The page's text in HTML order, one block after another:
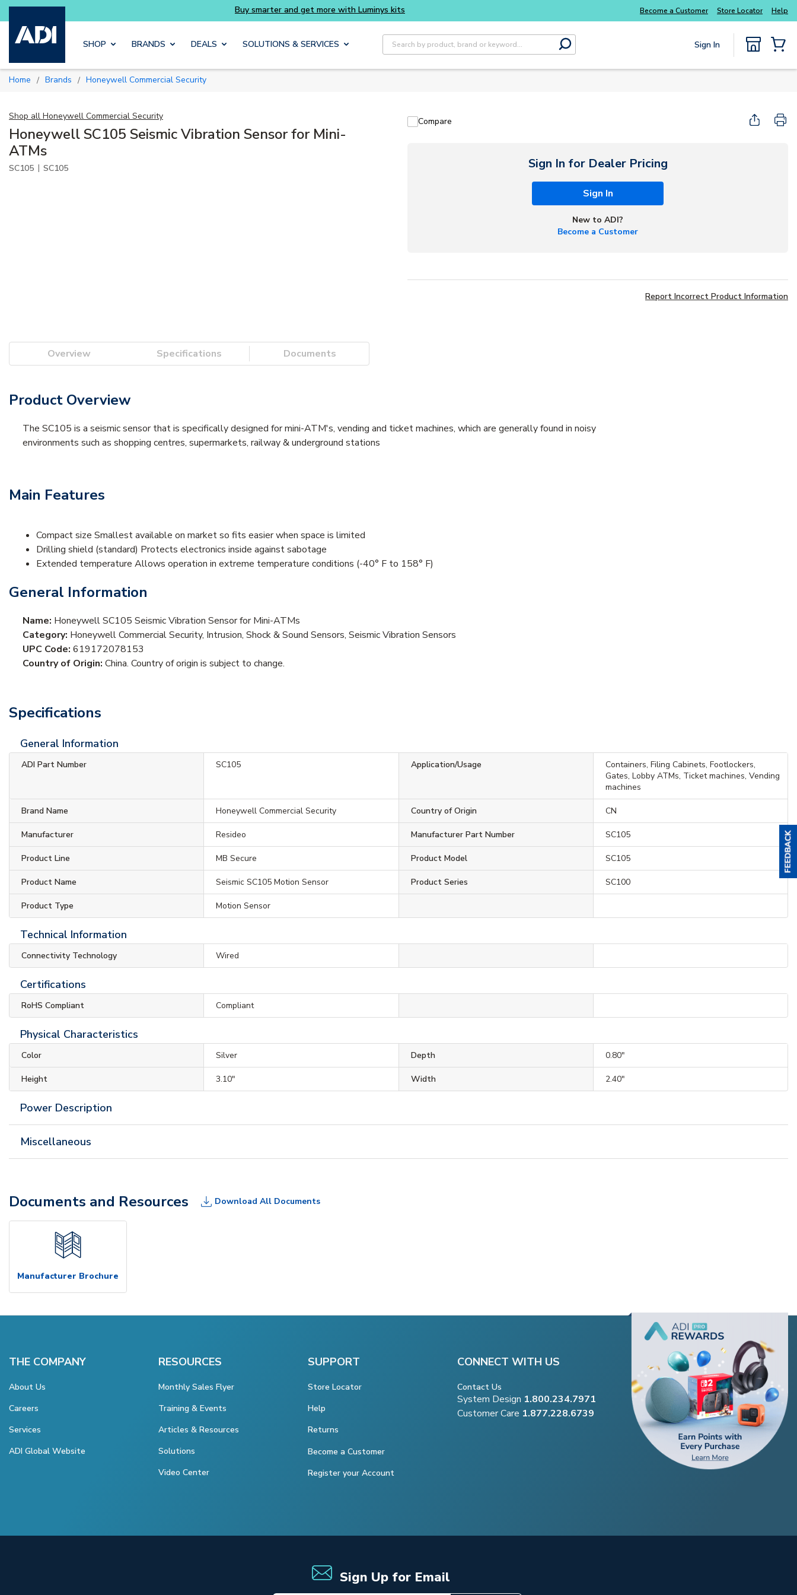
Skip to main content
Buy smarter and get more with Luminys kits Everyday essentials you need without the wait
Become a Customer Store Locator Help
SHOP BRANDS DEALS SOLUTIONS & SERVICES
Site Search
submit search
Sign In
Home / Brands / Honeywell Commercial Security
Shop all Honeywell Commercial Security
Honeywell SC105 Seismic Vibration Sensor for Mini-
ATMs
SC105 | SC105
Compare
Sign In for Dealer Pricing
Sign In
New to ADI?
Become a Customer
Report Incorrect Product Information
Overview Specifications Documents
Product Overview
The SC105 is a seismic sensor that is specifically designed for mini-ATM's, vending and ticket machines, which are generally found in noisy
environments such as shopping centres, supermarkets, railway & underground stations
Main Features
Compact size Smallest available on market so fits easier when space is limited
Drilling shield (standard) Protects electronics inside against sabotage
Extended temperature Allows operation in extreme temperature conditions (-40° F to 158° F)
General Information
Name: Honeywell SC105 Seismic Vibration Sensor for Mini-ATMs
Category: Honeywell Commercial Security, Intrusion, Shock & Sound Sensors, Seismic Vibration Sensors
UPC Code: 619172078153
Country of Origin: China. Country of origin is subject to change.
Specifications
General Information
ADI Part Number SC105 Application/Usage
Containers, Filing Cabinets, Footlockers,
Gates, Lobby ATMs, Ticket machines, Vending
machines
Brand Name Honeywell Commercial Security Country of Origin CN
Manufacturer Resideo Manufacturer Part Number SC105
Product Line MB Secure Product Model SC105
Product Name Seismic SC105 Motion Sensor Product Series SC100
Product Type Motion Sensor
Technical Information
Connectivity Technology Wired
Certifications
RoHS Compliant Compliant
Physical Characteristics
Color Silver Depth 0.80"
Height 3.10" Width 2.40"
Power Description
Miscellaneous
Documents and Resources Download All Documents
Manufacturer Brochure
THE COMPANY
About Us
Careers
Services
ADI Global Website
RESOURCES
Monthly Sales Flyer
Training & Events
Articles & Resources
Solutions
Video Center
SUPPORT
Store Locator
Help
Returns
Become a Customer
Register your Account
CONNECT WITH US
Contact Us
System Design 1.800.234.7971
Customer Care 1.877.228.6739
Sign Up for Email